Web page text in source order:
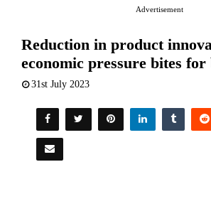
Advertisement
Reduction in product
economic pressure bites for
31st July 2023